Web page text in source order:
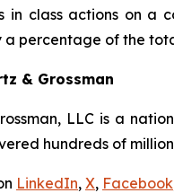
in class actions on a
a percentage of the
& Grossman
LLC is a
hundreds of
LinkedIn, X, Facebook